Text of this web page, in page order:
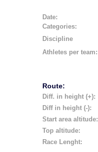
Date:
Categories:
Discipline
Athletes per team:
Route:
Diff. in height (+):
Diff in height (-):
Start area altitude:
Top altitude:
Race Lenght: